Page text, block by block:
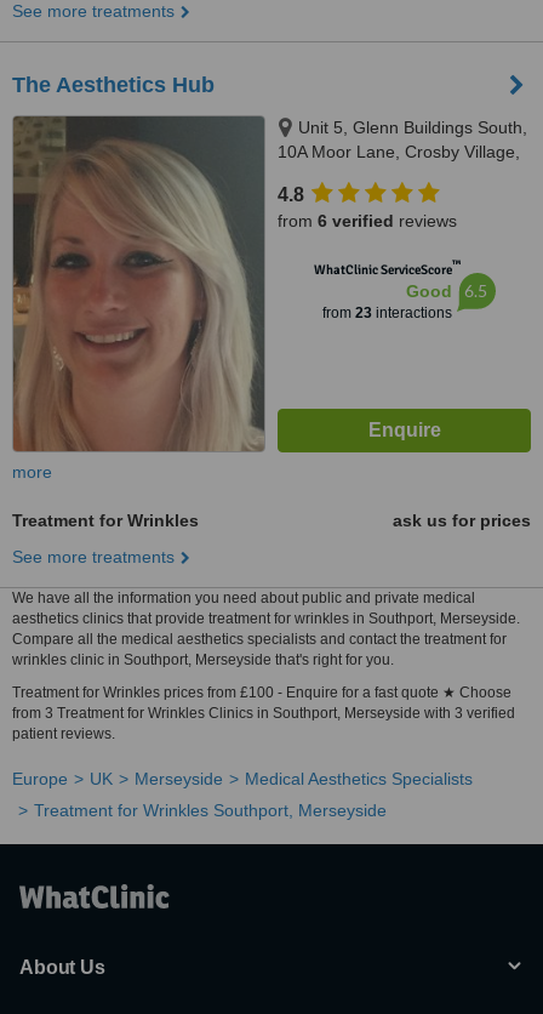
See more treatments
The Aesthetics Hub
Unit 5, Glenn Buildings South,
10A Moor Lane, Crosby Village,
4.8
from 6 verified reviews
WhatClinic ServiceScore™
Good
from 23interactions
6.5
more
Treatment for Wrinkles
ask us for prices
See more treatments
We have all the information you need about public and private medical
aesthetics clinics that provide treatment for wrinkles in Southport, Merseyside.
Compare all the medical aesthetics specialists and contact the treatment for
wrinkles clinic in Southport, Merseyside that's right for you.
Treatment for Wrinkles prices from £100 - Enquire for a fast quote ★ Choose
from 3 Treatment for Wrinkles Clinics in Southport, Merseyside with 3 verified
patient reviews.
Europe UK Merseyside
Medical Aesthetics Specialists
Treatment for Wrinkles Southport, Merseyside
About Us